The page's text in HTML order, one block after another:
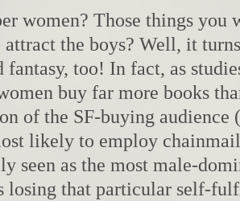
women? Those things you
the boys? Well, it
too! In fact, as
buy far more books
of the SF-buying audience
likely to employ
seen as the most male-
losing that particular self-